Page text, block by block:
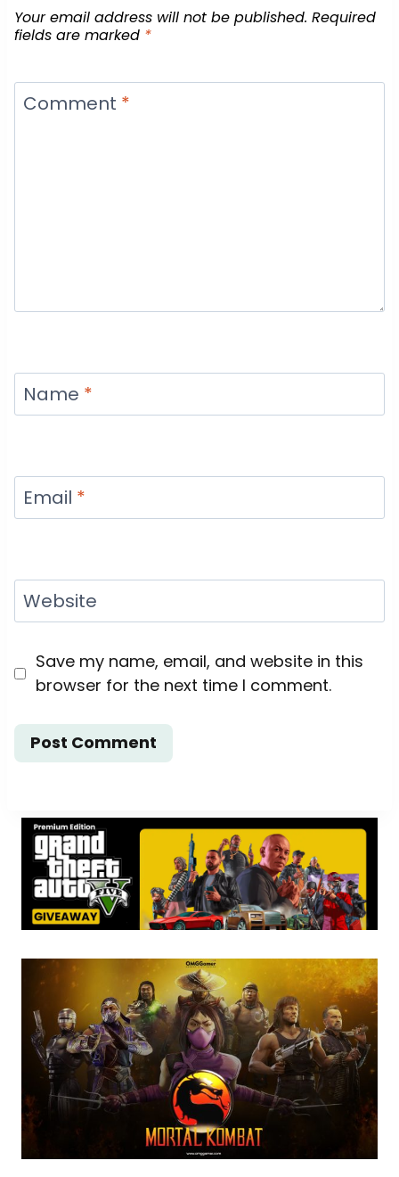
Your email address will not be published. Required
fields are marked *
Comment *
Name *
Email *
Website
Save my name, email, and website in this
browser for the next time I comment.